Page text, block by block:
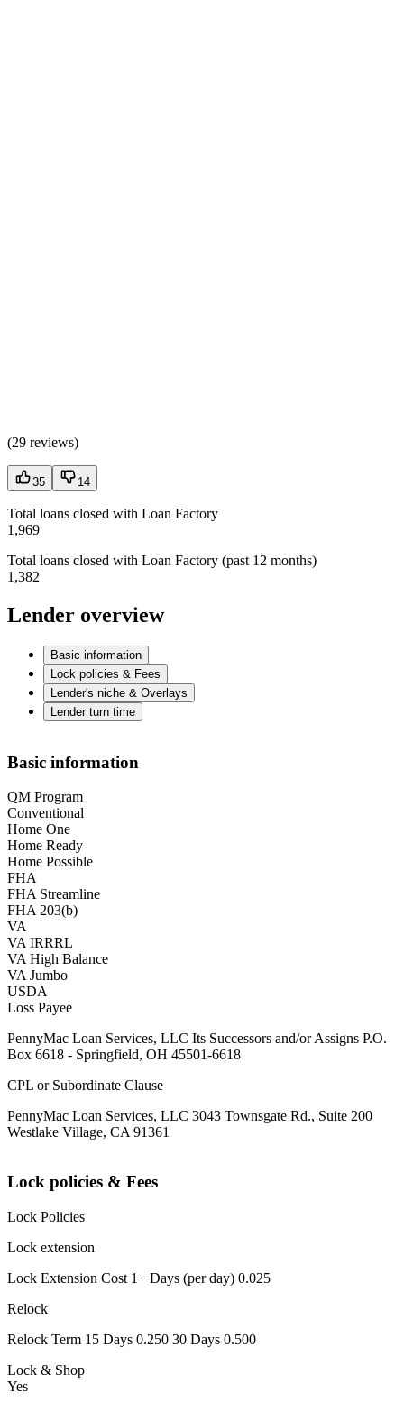
(29 reviews)
35 14
Total loans closed with Loan Factory
1,969
Total loans closed with Loan Factory (past 12 months)
1,382
Lender overview
Basic information
Lock policies & Fees
Lender's niche & Overlays
Lender turn time
Basic information
QM Program
Conventional
Home One
Home Ready
Home Possible
FHA
FHA Streamline
FHA 203(b)
VA
VA IRRRL
VA High Balance
VA Jumbo
USDA
Loss Payee
PennyMac Loan Services, LLC Its Successors and/or Assigns P.O.
Box 6618 - Springfield, OH 45501-6618
CPL or Subordinate Clause
PennyMac Loan Services, LLC 3043 Townsgate Rd., Suite 200
Westlake Village, CA 91361
Lock policies & Fees
Lock Policies
Lock extension
Lock Extension Cost 1+ Days (per day) 0.025
Relock
Relock Term 15 Days 0.250 30 Days 0.500
Lock & Shop
Yes